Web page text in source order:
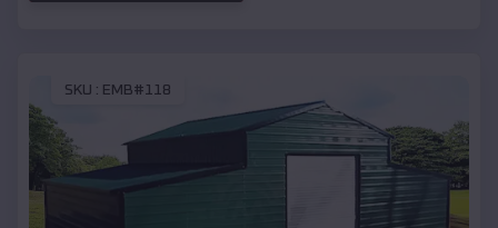
SKU : EMB#118